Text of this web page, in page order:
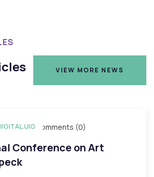
VIEW MORE NEWS
Comments (0)
Conference on Art